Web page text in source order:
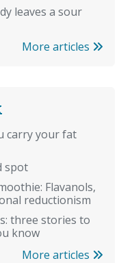
leaves a sour
More articles
carry your fat
spot
Flavanols,
reductionism
three stories to
know
More articles